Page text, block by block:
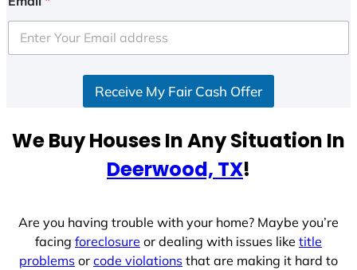
e
d
e
Receive My Fair Cash Offer
We Buy Houses In Any Situation In
Deerwood, TX!
Are you having trouble with your home? Maybe you’re
facing foreclosure or dealing with issues like title
problems or code violations that are making it hard to